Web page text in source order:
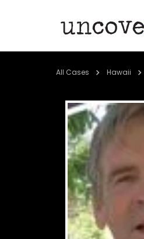
All Cases Hawaii